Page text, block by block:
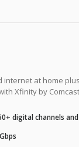
at home
Xfinity by
digital channels